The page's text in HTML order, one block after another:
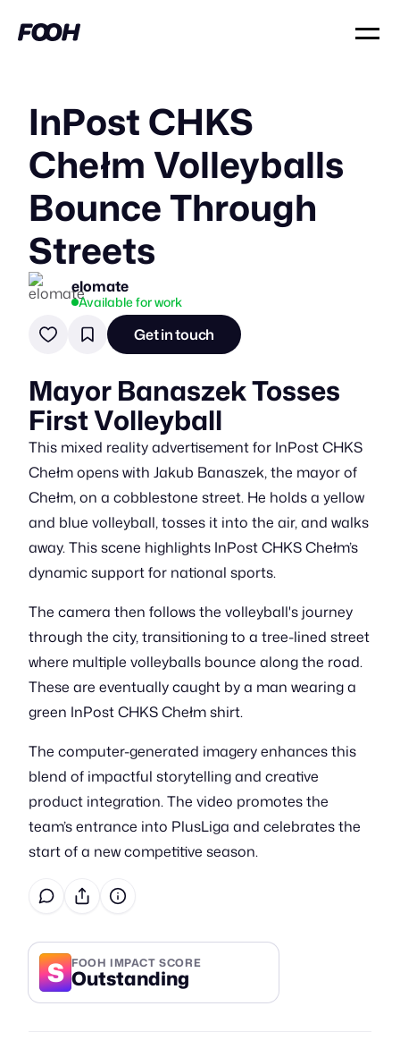
InPost CHKS
Chełm Volleyballs
Bounce Through
Streets
elomate
Available for work
Get in touch
Mayor Banaszek Tosses
First Volleyball
This mixed reality advertisement for InPost CHKS
Chełm opens with Jakub Banaszek, the mayor of
Chełm, on a cobblestone street. He holds a yellow
and blue volleyball, tosses it into the air, and walks
away. This scene highlights InPost CHKS Chełm’s
dynamic support for national sports.
The camera then follows the volleyball's journey
through the city, transitioning to a tree-lined street
where multiple volleyballs bounce along the road.
These are eventually caught by a man wearing a
green InPost CHKS Chełm shirt.
The computer-generated imagery enhances this
blend of impactful storytelling and creative
product integration. The video promotes the
team’s entrance into PlusLiga and celebrates the
start of a new competitive season.
S FOOH IMPACT SCORE
Outstanding